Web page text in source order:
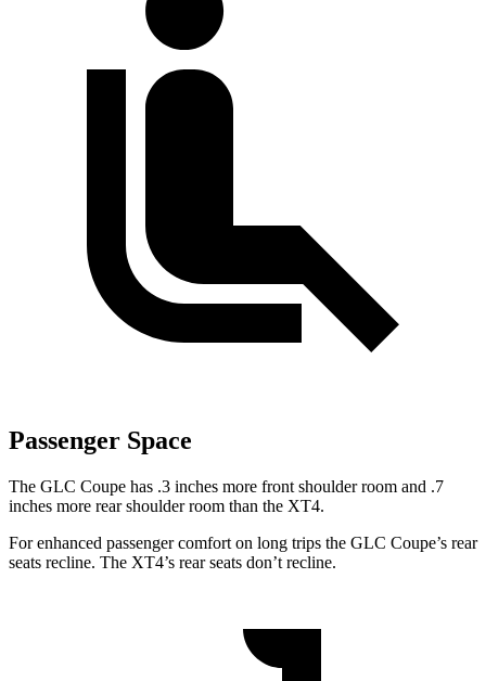
Passenger Space
The GLC Coupe has .3 inches more front shoulder room and .7
inches more rear shoulder room than the XT4.
For enhanced passenger comfort on long trips the GLC Coupe’s rear
seats recline. The XT4’s rear seats don’t recline.